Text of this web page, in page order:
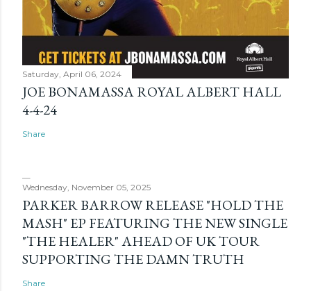
Saturday, April 06, 2024
JOE BONAMASSA ROYAL ALBERT HALL
4-4-24
Share
Wednesday, November 05, 2025
PARKER BARROW RELEASE "HOLD THE
MASH" EP FEATURING THE NEW SINGLE
"THE HEALER" AHEAD OF UK TOUR
SUPPORTING THE DAMN TRUTH
Share